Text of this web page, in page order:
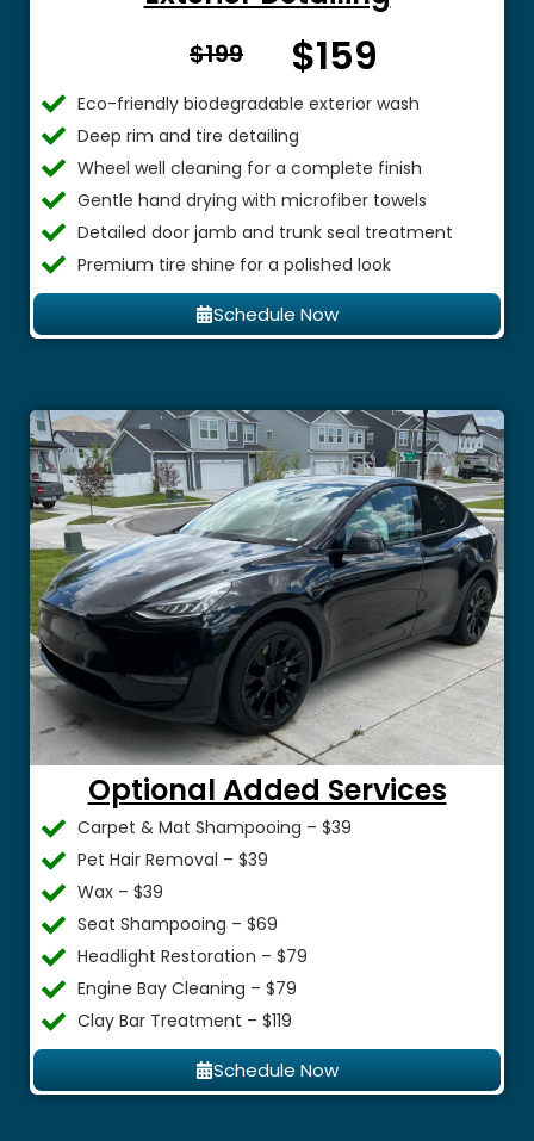
$199 From $
$159
Eco-friendly biodegradable exterior wash
Deep rim and tire detailing
Wheel well cleaning for a complete finish
Gentle hand drying with microfiber towels
Detailed door jamb and trunk seal treatment
Premium tire shine for a polished look
Schedule Now
Optional Added Services
Carpet & Mat Shampooing – $39
Pet Hair Removal – $39
Wax – $39
Seat Shampooing – $69
Headlight Restoration – $79
Engine Bay Cleaning – $79
Clay Bar Treatment – $119
Schedule Now